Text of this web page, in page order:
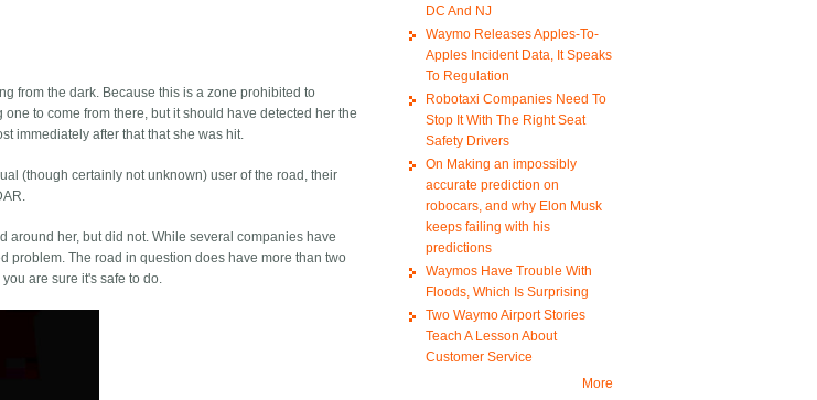
from the dark. Because this is a zone prohibited to
to come from there, but it should have detected her the
immediately after that that she was hit.
(though certainly not unknown) user of the road, their
around her, but did not. While several companies have
problem. The road in question does have more than two
are sure it's safe to do.
DC And NJ
Waymo Releases Apples-To-
Apples Incident Data, It Speaks
To Regulation
Robotaxi Companies Need To
Stop It With The Right Seat
Safety Drivers
On Making an impossibly
accurate prediction on
robocars, and why Elon Musk
keeps failing with his
predictions
Waymos Have Trouble With
Floods, Which Is Surprising
Two Waymo Airport Stories
Teach A Lesson About
Customer Service
More